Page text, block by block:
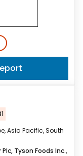
Asia Pacific, South
Tyson Foods Inc.,